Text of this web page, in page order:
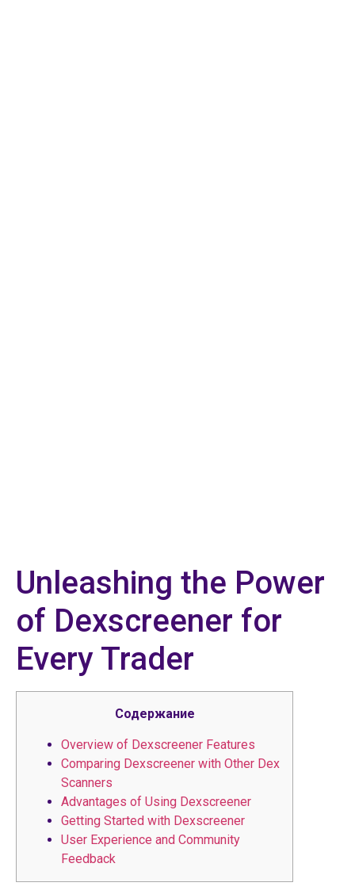
Unleashing the Power
of Dexscreener for
Every Trader
Содержание
Overview of Dexscreener Features
Comparing Dexscreener with Other Dex
Scanners
Advantages of Using Dexscreener
Getting Started with Dexscreener
User Experience and Community
Feedback